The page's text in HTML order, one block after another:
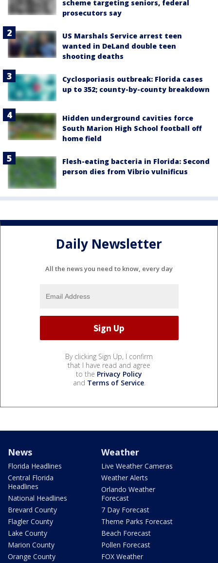
scheme targeting seniors, federal
prosecutors say
US Marshals Service arrest teen
wanted in DeLand double teen
shooting deaths
Cyclosporiasis outbreak: Florida cases
up to 352; county-by-county breakdown
Hidden underground cavities force
South Marion High School football off
home field
Flesh-eating bacteria in Florida: Second
person dies from Vibrio vulnificus
Daily Newsletter
All the news you need to know, every day
By clicking Sign Up, I confirm
that I have read and agree
to the Privacy Policy
and Terms of Service.
News
Florida Headlines
Central Florida
Headlines
National Headlines
Brevard County
Flagler County
Lake County
Marion County
Orange County
Weather
Live Weather Cameras
Weather Alerts
Orlando Weather
Forecast
7 Day Forecast
Theme Parks Forecast
Beach Forecast
Pollen Forecast
FOX Weather